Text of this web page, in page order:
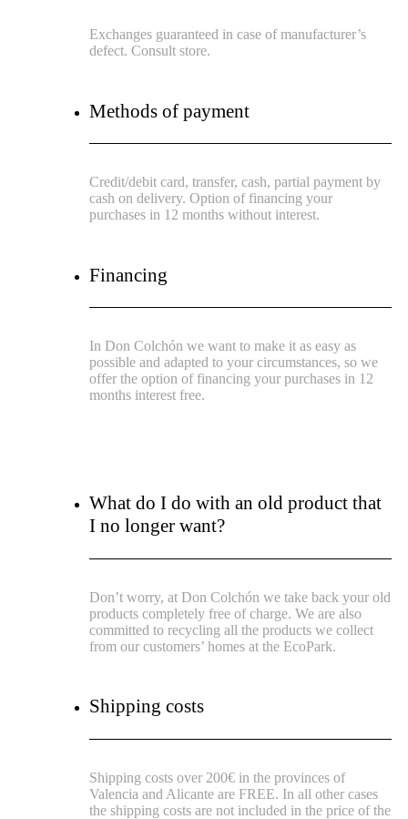
Exchanges guaranteed in case of manufacturer’s
defect. Consult store.
Methods of payment
Credit/debit card, transfer, cash, partial payment by
cash on delivery. Option of financing your
purchases in 12 months without interest.
Financing
In Don Colchón we want to make it as easy as
possible and adapted to your circumstances, so we
offer the option of financing your purchases in 12
months interest free.
What do I do with an old product that
I no longer want?
Don’t worry, at Don Colchón we take back your old
products completely free of charge. We are also
committed to recycling all the products we collect
from our customers’ homes at the EcoPark.
Shipping costs
Shipping costs over 200€ in the provinces of
Valencia and Alicante are FREE. In all other cases
the shipping costs are not included in the price of the